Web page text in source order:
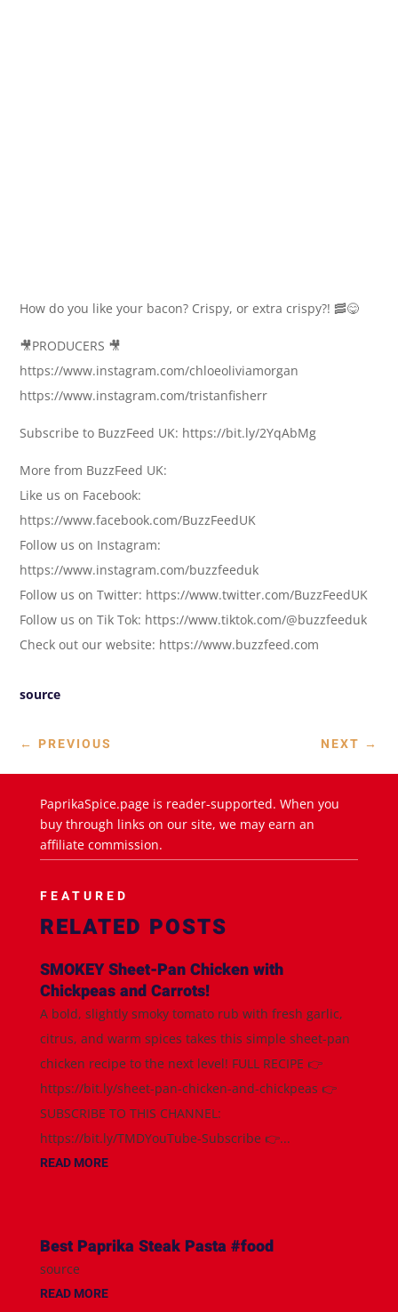
How do you like your bacon? Crispy, or extra crispy?! 🥓😋
🎥PRODUCERS 🎥
https://www.instagram.com/chloeoliviamorgan
https://www.instagram.com/tristanfisherr
Subscribe to BuzzFeed UK: https://bit.ly/2YqAbMg
More from BuzzFeed UK:
Like us on Facebook:
https://www.facebook.com/BuzzFeedUK
Follow us on Instagram:
https://www.instagram.com/buzzfeeduk
Follow us on Twitter: https://www.twitter.com/BuzzFeedUK
Follow us on Tik Tok: https://www.tiktok.com/@buzzfeeduk
Check out our website: https://www.buzzfeed.com
source
← PREVIOUS NEXT →
PaprikaSpice.page is reader-supported. When you
buy through links on our site, we may earn an
affiliate commission.
FEATURED
RELATED POSTS
SMOKEY Sheet-Pan Chicken with
Chickpeas and Carrots!
A bold, slightly smoky tomato rub with fresh garlic,
citrus, and warm spices takes this simple sheet-pan
chicken recipe to the next level! FULL RECIPE 👉
https://bit.ly/sheet-pan-chicken-and-chickpeas 👉
SUBSCRIBE TO THIS CHANNEL:
https://bit.ly/TMDYouTube-Subscribe 👉...
READ MORE
Best Paprika Steak Pasta #food
source
READ MORE